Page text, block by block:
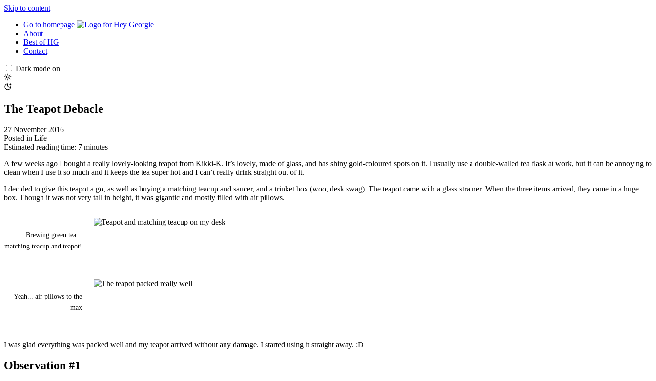
Skip to content
Go to homepage
About
Best of HG
Contact
Dark mode on
The Teapot Debacle
27 November 2016
Posted in Life
Estimated reading time: 7 minutes
A few weeks ago I bought a really lovely-looking teapot from Kikki-K. It’s lovely, made of glass, and has shiny gold-coloured spots on it. I usually use a double-walled tea flask at work, but it can be annoying to
clean when I use it so much and it keeps the tea super hot and I can’t really drink straight out of it.
I decided to give this teapot a go, as well as buying a matching teacup and saucer, and a trinket box (woo, desk swag). The teapot came with a glass strainer. When the three items arrived, they came in a huge
box. Though it was not very tall in height, it was gigantic and mostly filled with air pillows.
Brewing green tea...
matching teacup and teapot!
Yeah... air pillows to the
max
I was glad everything was packed well and my teapot arrived without any damage. I started using it straight away. :D
Observation #1